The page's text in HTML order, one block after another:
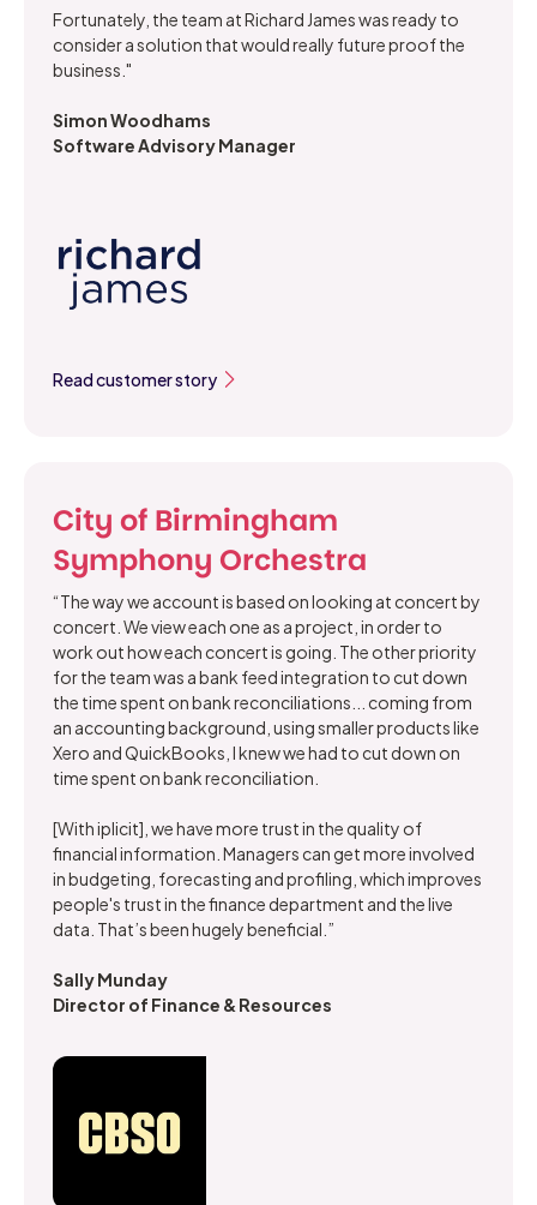
Fortunately, the team at Richard James was ready to
consider a solution that would really future proof the
business."
Simon Woodhams
Software Advisory Manager
Read customer story
City of Birmingham
Symphony Orchestra
“The way we account is based on looking at concert by
concert. We view each one as a project, in order to
work out how each concert is going. The other priority
for the team was a bank feed integration to cut down
the time spent on bank reconciliations... coming from
an accounting background, using smaller products like
Xero and QuickBooks, I knew we had to cut down on
time spent on bank reconciliation.
[With iplicit], we have more trust in the quality of
financial information. Managers can get more involved
in budgeting, forecasting and profiling, which improves
people's trust in the finance department and the live
data. That’s been hugely beneficial.”
Sally Munday
Director of Finance & Resources